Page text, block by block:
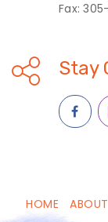
Fax:
Stay
HOME